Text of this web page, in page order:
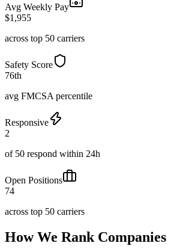
Avg Weekly Pay
$1,955
across top 50 carriers
Safety Score
76th
avg FMCSA percentile
Responsive
2
of 50 respond within 24h
Open Positions
74
across top 50 carriers
How We Rank Companies